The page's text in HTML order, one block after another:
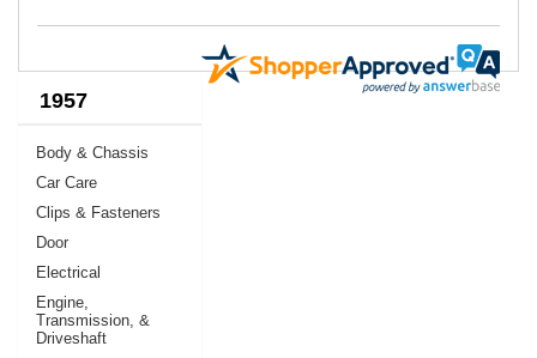
1957
Body & Chassis
Car Care
Clips & Fasteners
Door
Electrical
Engine,
Transmission, &
Driveshaft